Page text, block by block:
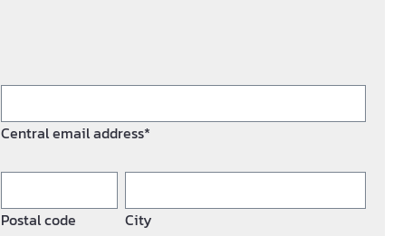
Central email address*
Postal code City